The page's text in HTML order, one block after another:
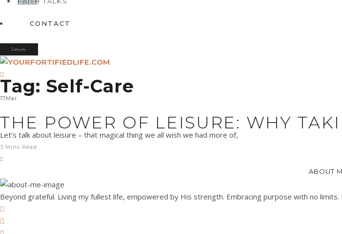
CONTACT
Subscribe
Tag: Self-Care
17Mar
THE POWER OF LEISURE: WHY
Let’s talk about leisure – that magical thing we all wish we had more of,
3 Mins Read
ABOUT
Beyond grateful. Living my fullest life, empowered by His strength. Embracing purpose with no limits.